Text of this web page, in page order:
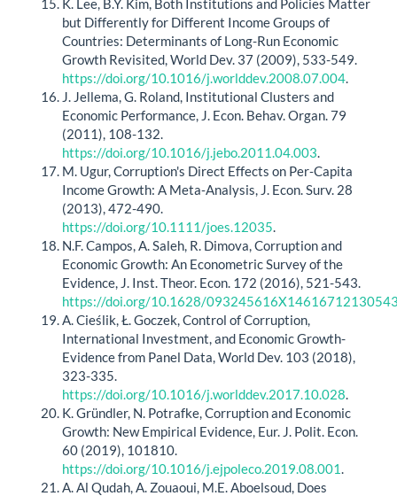
but Differently for Different Income Groups of
Countries: Determinants of Long-Run Economic
Growth Revisited, World Dev. 37 (2009), 533-549.
https://doi.org/10.1016/j.worlddev.2008.07.004
J. Jellema, G. Roland, Institutional Clusters and
Economic Performance, J. Econ. Behav. Organ. 79
(2011), 108-132.
https://doi.org/10.1016/j.jebo.2011.04.003
M. Ugur, Corruption's Direct Effects on Per‐Capita
Income Growth: A Meta‐Analysis, J. Econ. Surv. 28
(2013), 472-490.
https://doi.org/10.1111/joes.12035
N.F. Campos, A. Saleh, R. Dimova, Corruption and
Economic Growth: An Econometric Survey of the
Evidence, J. Inst. Theor. Econ. 172 (2016), 521-543.
https://doi.org/10.1628/
A. Cieślik, Ł. Goczek, Control of Corruption,
International Investment, and Economic Growth-
Evidence from Panel Data, World Dev. 103 (2018),
323-335.
https://doi.org/10.1016/j.worlddev.2017.10.028
K. Gründler, N. Potrafke, Corruption and Economic
Growth: New Empirical Evidence, Eur. J. Polit. Econ.
60 (2019), 101810.
https://doi.org/10.1016/j.ejpoleco.2019.08.001
A. Al Qudah, A. Zouaoui, M.E. Aboelsoud, Does